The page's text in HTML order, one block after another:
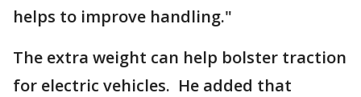
helps to improve handling."
The extra weight can help bolster traction
for electric vehicles. He added that